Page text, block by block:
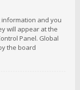
and you
will appear at the
Panel. Global
the board